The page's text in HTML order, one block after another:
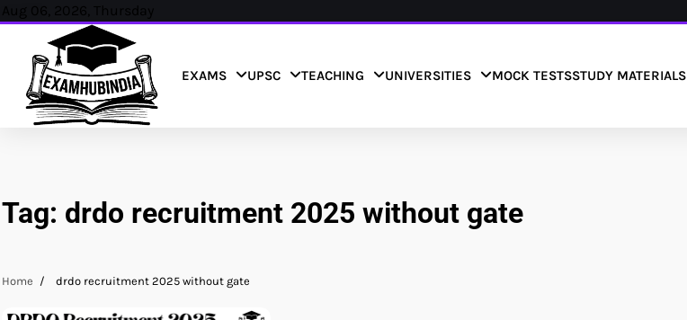
Skip
content
Aug 06, 2026, Thursday
EXAMS UPSC TEACHING UNIVERSITIES MOCK TESTSSTUDY MATERIALS
Tag: drdo recruitment 2025 without gate
Home drdo recruitment 2025 without gate